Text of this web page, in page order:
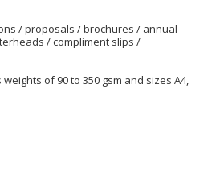
/ proposals / brochures / annual
/ compliment slips /
of 90 to 350 gsm and sizes A4,